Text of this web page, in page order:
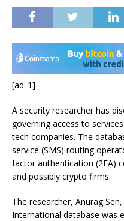
[ad_1]
A security researcher has
governing access to
tech companies. The
service (SMS) routing
factor authentication (2FA)
and possibly crypto firms.
The researcher, Anurag
International database was